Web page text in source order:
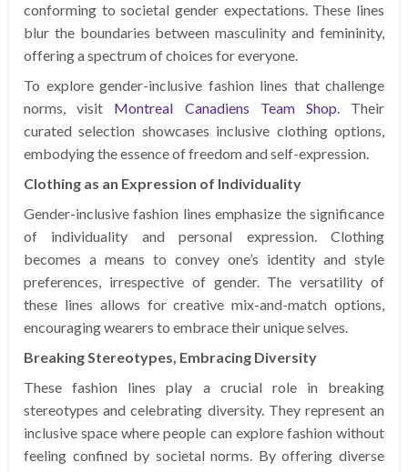
conforming to societal gender expectations. These lines
blur the boundaries between masculinity and femininity,
offering a spectrum of choices for everyone.
To explore gender-inclusive fashion lines that challenge
norms, visit Montreal Canadiens Team Shop. Their
curated selection showcases inclusive clothing options,
embodying the essence of freedom and self-expression.
Clothing as an Expression of Individuality
Gender-inclusive fashion lines emphasize the significance
of individuality and personal expression. Clothing
becomes a means to convey one’s identity and style
preferences, irrespective of gender. The versatility of
these lines allows for creative mix-and-match options,
encouraging wearers to embrace their unique selves.
Breaking Stereotypes, Embracing Diversity
These fashion lines play a crucial role in breaking
stereotypes and celebrating diversity. They represent an
inclusive space where people can explore fashion without
feeling confined by societal norms. By offering diverse